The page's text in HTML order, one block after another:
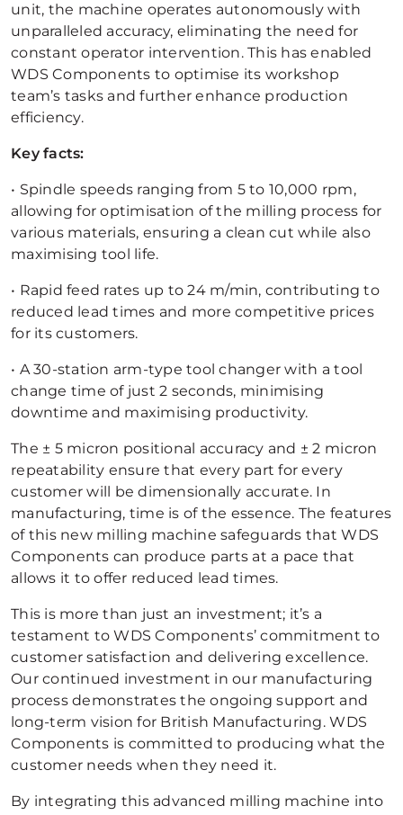
unit, the machine operates autonomously with
unparalleled accuracy, eliminating the need for
constant operator intervention. This has enabled
WDS Components to optimise its workshop
team’s tasks and further enhance production
efficiency.
Key facts:
• Spindle speeds ranging from 5 to 10,000 rpm,
allowing for optimisation of the milling process for
various materials, ensuring a clean cut while also
maximising tool life.
• Rapid feed rates up to 24 m/min, contributing to
reduced lead times and more competitive prices
for its customers.
• A 30-station arm-type tool changer with a tool
change time of just 2 seconds, minimising
downtime and maximising productivity.
The ± 5 micron positional accuracy and ± 2 micron
repeatability ensure that every part for every
customer will be dimensionally accurate. In
manufacturing, time is of the essence. The features
of this new milling machine safeguards that WDS
Components can produce parts at a pace that
allows it to offer reduced lead times.
This is more than just an investment; it’s a
testament to WDS Components’ commitment to
customer satisfaction and delivering excellence.
Our continued investment in our manufacturing
process demonstrates the ongoing support and
long-term vision for British Manufacturing. WDS
Components is committed to producing what the
customer needs when they need it.
By integrating this advanced milling machine into